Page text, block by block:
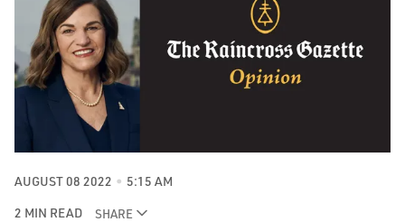
AUGUST 08 2022 5:15 AM
2 MIN READ SHARE